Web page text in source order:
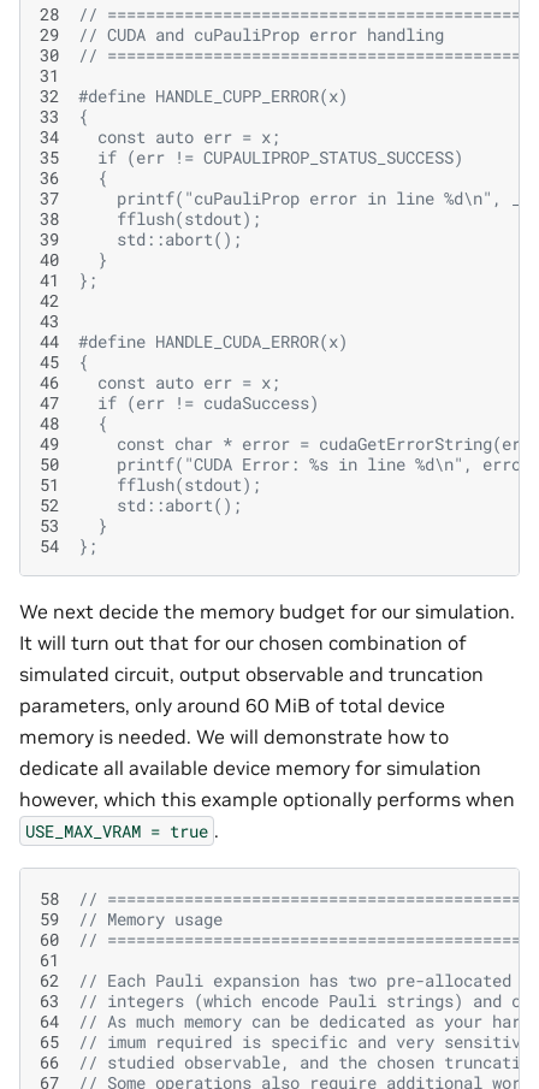
28
//
29
// CUDA and cuPauliProp error handling
30
//
31
32
#define HANDLE_CUPP_ERROR(x)
33
{
34
const auto err = x;
35
if (err != CUPAULIPROP_STATUS_SUCCESS)
36
{
37
printf("cuPauliProp error in line %d\n",
38
fflush(stdout);
39
std::abort();
40
}
41
};
42
43
44
#define HANDLE_CUDA_ERROR(x)
45
{
46
const auto err = x;
47
if (err != cudaSuccess)
48
{
49
const char * error =
50
printf("CUDA Error: %s in line %d\n",
51
fflush(stdout);
52
std::abort();
53
}
54
};
We next decide the memory budget for our simulation.
It will turn out that for our chosen combination of
simulated circuit, output observable and truncation
parameters, only around 60 MiB of total device
memory is needed. We will demonstrate how to
dedicate all available device memory for simulation
however, which this example optionally performs when
USE_MAX_VRAM = true .
58
//
59
// Memory usage
60
//
61
62
// Each Pauli expansion has two pre-allocated
63
// integers (which encode Pauli strings) and
64
// As much memory can be dedicated as your
65
// imum required is specific and very
66
// studied observable, and the chosen
67
// Some operations also require additional